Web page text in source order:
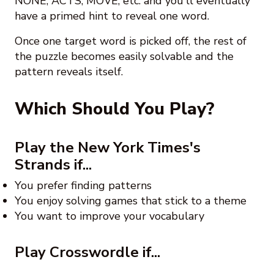
have a primed hint to reveal one word.
Once one target word is picked off, the rest of
the puzzle becomes easily solvable and the
pattern reveals itself.
Which Should You Play?
Play the New York Times's
Strands if...
You prefer finding patterns
You enjoy solving games that stick to a theme
You want to improve your vocabulary
Play Crosswordle if...